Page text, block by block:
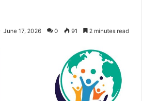
June 17, 2026 0 91 2 minutes read